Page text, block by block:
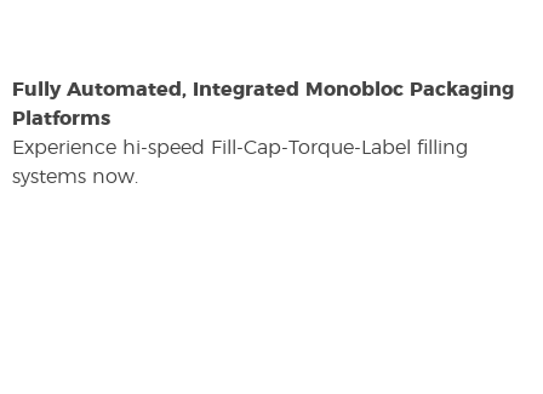
Fully Automated, Integrated Monobloc Packaging
Platforms
Experience hi-speed Fill-Cap-Torque-Label filling
systems now.